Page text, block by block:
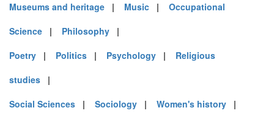
Museums and heritage | Music | Occupational
Science | Philosophy |
Poetry | Politics | Psychology | Religious
studies |
Social Sciences | Sociology | Women's history |